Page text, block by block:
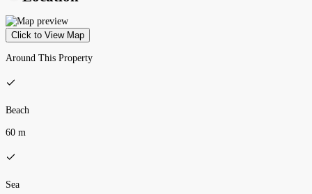
Click to View Map
Around This Property
Beach
60 m
Sea